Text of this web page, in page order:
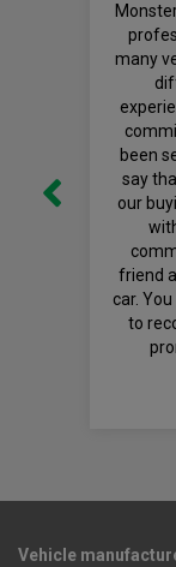
many
been
say
our
friend
car.
to
Vehicle